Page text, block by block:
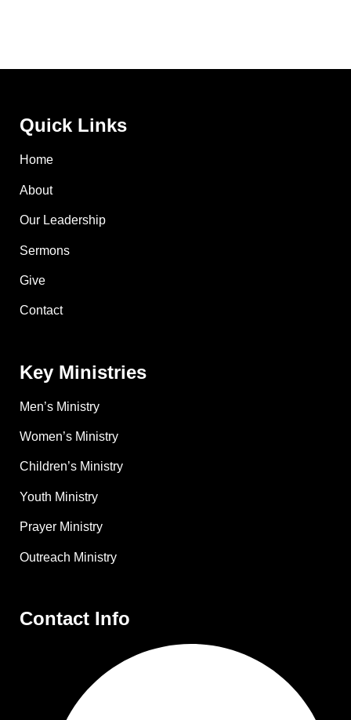
Quick Links
Home
About
Our Leadership
Sermons
Give
Contact
Key Ministries
Men’s Ministry
Women’s Ministry
Children’s Ministry
Youth Ministry
Prayer Ministry
Outreach Ministry
Contact Info